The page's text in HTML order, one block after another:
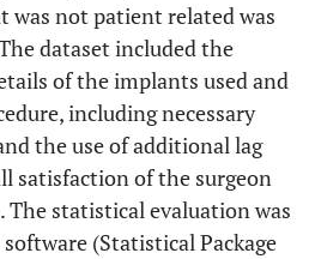
was not patient related was
dataset included the
of the implants used and
including necessary
the use of additional lag
satisfaction of the surgeon
statistical evaluation was
(Statistical Package